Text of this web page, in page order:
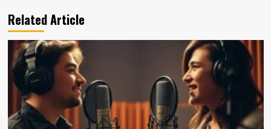
Related Article